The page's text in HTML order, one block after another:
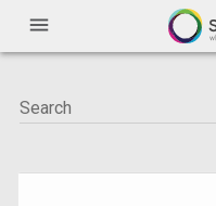
menu